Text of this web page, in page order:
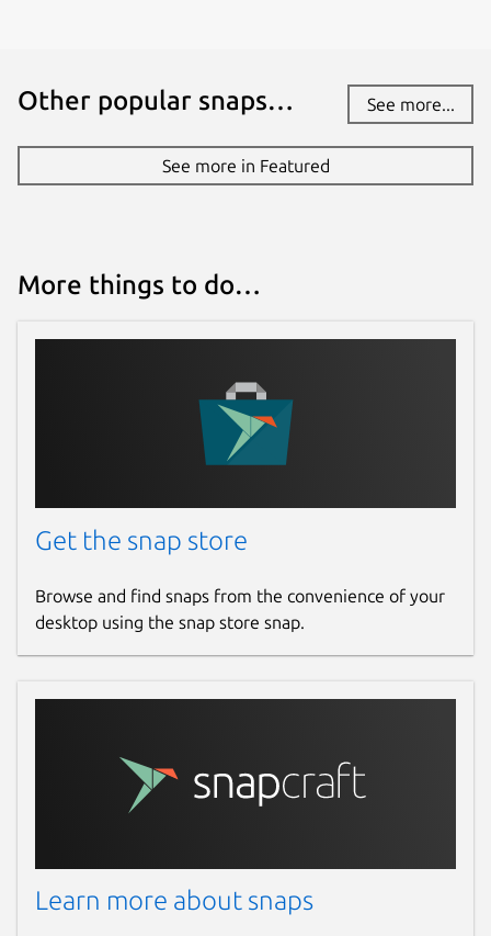
Other popular snaps… See more...
See more in Featured
More things to do…
Get the snap store
Browse and find snaps from the convenience of your
desktop using the snap store snap.
Learn more about snaps